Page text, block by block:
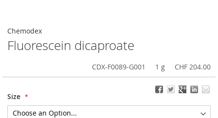
Chemodex
Fluorescein dicaproate
CDX-F0089-G001 1 g CHF 204.00
Size